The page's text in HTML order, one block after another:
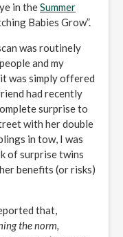
in theSummer
Babies Grow”.
was routinely
and my
was simply offered
had recently
surprise to
with her double
in tow, I was
of surprise twins
benefits (or risks)
that,
the norm,